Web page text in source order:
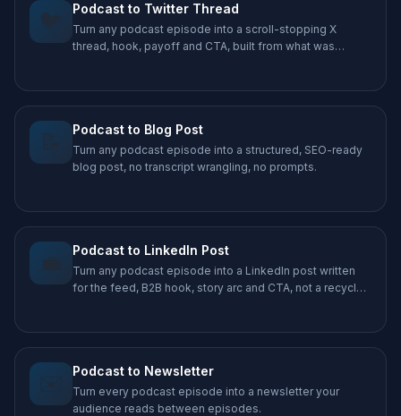
🐦 Podcast to Twitter Thread
Turn any podcast episode into a scroll-stopping X
thread, hook, payoff and CTA, built from what was
📝 Podcast to Blog Post
Turn any podcast episode into a structured, SEO-ready
blog post, no transcript wrangling, no prompts.
💼 Podcast to LinkedIn Post
Turn any podcast episode into a LinkedIn post written
for the feed, B2B hook, story arc and CTA, not a recycled
Podcast to Newsletter
Turn every podcast episode into a newsletter your
audience reads between episodes.